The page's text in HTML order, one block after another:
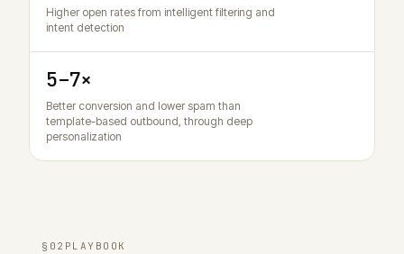
Higher open rates from intelligent filtering and
intent detection
5–7×
Better conversion and lower spam than
template-based outbound, through deep
personalization
§02 PLAYBOOK